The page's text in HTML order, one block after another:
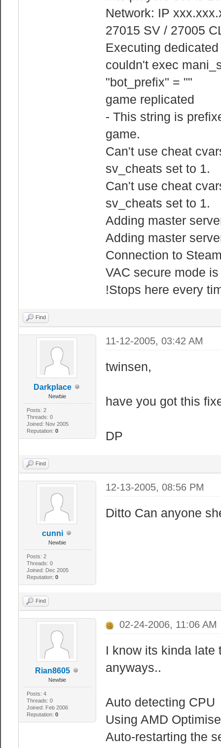
Network: IP
27015 SV / 27005
Executing
couldn't exec
"bot_prefix" = ""
game replicated
- This string is
game.
Can't use cheat
sv_cheats set to 1.
Can't use cheat
sv_cheats set to 1.
Adding master
Adding master
Connection to
VAC secure mode
!Stops here every
Find
Darkplace
Newbie
Posts: 2
Threads: 0
Joined: Nov 2005
Reputation: 0
11-12-2005, 03:42 AM
twinsen,
have you got this
DP
Find
cunni
Newbie
Posts: 2
Threads: 0
Joined: Dec 2005
Reputation: 0
12-13-2005, 08:56 PM
Ditto Can anyone
Find
Rian8605
Newbie
Posts: 4
Threads: 0
Joined: Feb 2006
Reputation: 0
02-24-2006, 11:06 AM
I know its kinda late
anyways..
Auto detecting CPU
Using AMD
Auto-restarting the